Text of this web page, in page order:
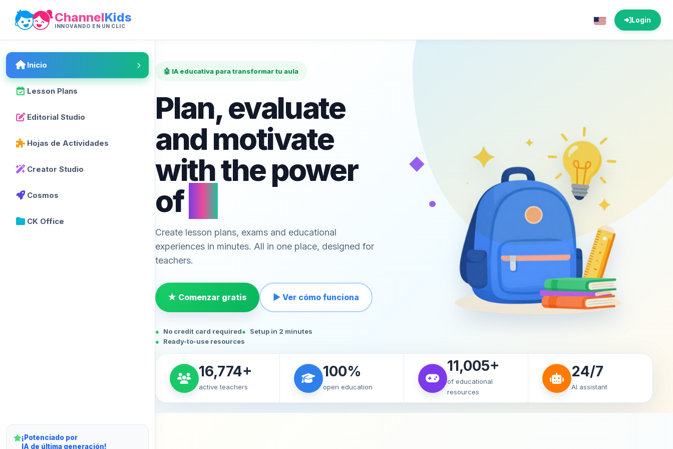
ChannelKids
INNOVANDO EN UN CLIC
Login
Inicio
Lesson Plans
Editorial Studio
Hojas de Actividades
Creator Studio
Cosmos
CK Office
¡Potenciado por
IA de última generación!
🤖 IA educativa para transformar tu aula
Plan, evaluate
and motivate
with the power
of
Create lesson plans, exams and educational
experiences in minutes. All in one place, designed for
teachers.
★ Comenzar gratis ▶ Ver cómo funciona
No credit card required
Setup in 2 minutes
Ready-to-use resources
◆
•
16,774+
active teachers
100%
open education
11,005+
of educational
resources
24/7
AI assistant